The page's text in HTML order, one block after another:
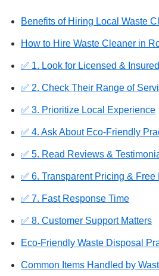
Benefits of Hiring Local Waste
How to Hire Waste Cleaner in
✅ 1. Look for Licensed &
✅ 2. Check Their Range of
✅ 3. Prioritize Local Experience
✅ 4. Ask About Eco-Friendly
✅ 5. Read Reviews &
✅ 6. Transparent Pricing & Free
✅ 7. Fast Response Time
✅ 8. Customer Support Matters
Eco-Friendly Waste Disposal
Common Items Handled by